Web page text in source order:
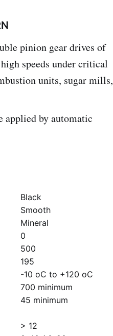
pinion gear drives of
speeds under critical
units, sugar mills,
applied by automatic
Black
Smooth
Mineral
0
500
195
-10 oC to +120 oC
700 minimum
45 minimum
> 12